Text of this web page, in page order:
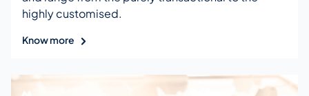
highly customised.
Know more